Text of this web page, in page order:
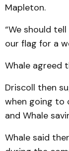
Mapleton.
“We should
our flag for a
Whale agreed
Driscoll then
when going to
and Whale
Whale said